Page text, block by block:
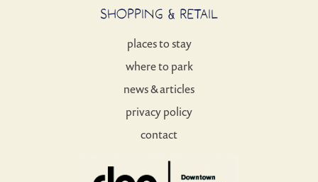
SHOPPING & RETAIL
places to stay
where to park
news & articles
privacy policy
contact